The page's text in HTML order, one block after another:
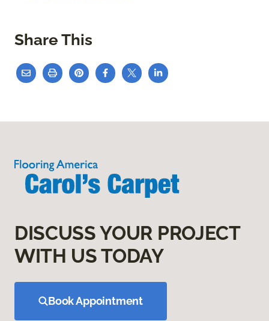
Share This
DISCUSS YOUR PROJECT
WITH US TODAY
Book Appointment